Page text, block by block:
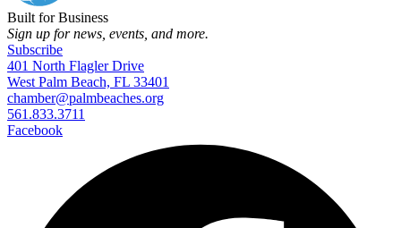
Built for Business
Sign up for news, events, and more.
Subscribe
401 North Flagler Drive
West Palm Beach, FL 33401
chamber@palmbeaches.org
561.833.3711
Facebook